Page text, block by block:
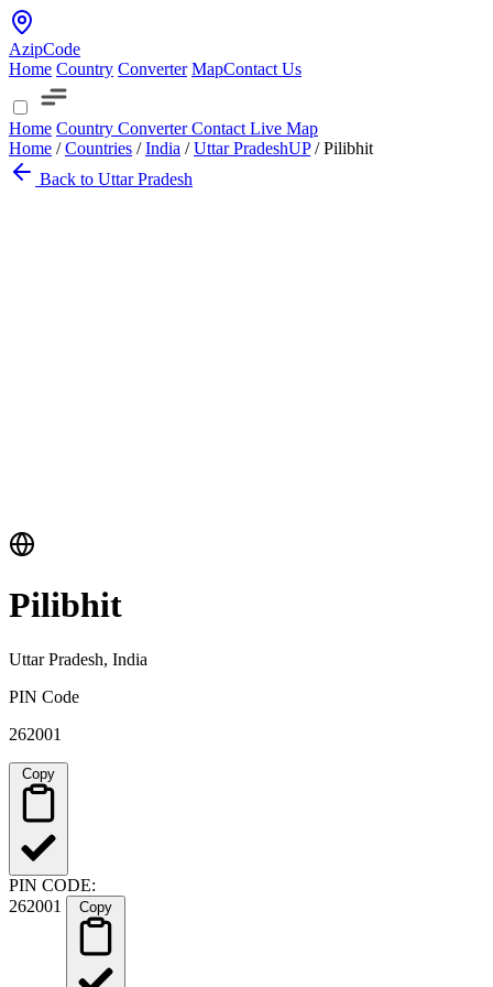
AzipCode
Home Country Converter MapContact Us
Home Country ConverterContact Live Map
Home / Countries / India / Uttar PradeshUP / Pilibhit
Back to Uttar Pradesh
Pilibhit
Uttar Pradesh, India
PIN Code
262001
PIN CODE:
262001